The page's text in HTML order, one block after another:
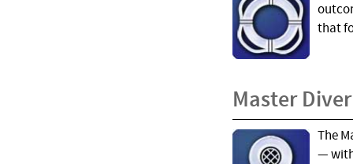
that
Master Diver
The
—